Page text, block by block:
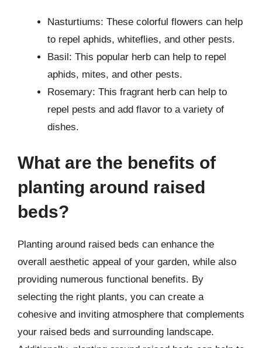
Nasturtiums: These colorful flowers can help
to repel aphids, whiteflies, and other pests.
Basil: This popular herb can help to repel
aphids, mites, and other pests.
Rosemary: This fragrant herb can help to
repel pests and add flavor to a variety of
dishes.
What are the benefits of
planting around raised
beds?
Planting around raised beds can enhance the
overall aesthetic appeal of your garden, while also
providing numerous functional benefits. By
selecting the right plants, you can create a
cohesive and inviting atmosphere that complements
your raised beds and surrounding landscape.